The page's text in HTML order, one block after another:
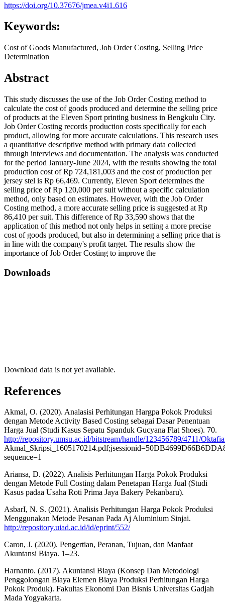
https://doi.org/10.37676/jmea.v4i1.616
Keywords:
Cost of Goods Manufactured, Job Order Costing, Selling Price
Determination
Abstract
This study discusses the use of the Job Order Costing method to
calculate the cost of goods produced and determine the selling price
of products at the Eleven Sport printing business in Bengkulu City.
Job Order Costing records production costs specifically for each
product, allowing for more accurate calculations. This research uses
a quantitative descriptive method with primary data collected
through interviews and documentation. The analysis was conducted
for the period January-June 2024, with the results showing the total
production cost of Rp 724,181,003 and the cost of production per
jersey stel is Rp 66,469. Currently, Eleven Sport determines the
selling price of Rp 120,000 per suit without a specific calculation
method, only based on estimates. However, with the Job Order
Costing method, a more accurate selling price is suggested at Rp
86,410 per suit. This difference of Rp 33,590 shows that the
application of this method not only helps in setting a more precise
cost of goods produced, but also in determining a selling price that is
in line with the company's profit target. The results show the
importance of Job Order Costing to improve the
Downloads
Download data is not yet available.
References
Akmal, O. (2020). Analasisi Perhitungan Hargpa Pokok Produksi
dengan Metode Activity Based Costing sebagai Dasar Penentuan
Harga Jual (Studi Kasus Sepatu Spanduk Gucyana Flat Shoes). 70.
http://repository.umsu.ac.id/bitstream/handle/123456789/4711/
sequence=1
Ariansa, D. (2022). Analisis Perhitungan Harga Pokok Produksi
dengan Metode Full Costing dalam Penetapan Harga Jual (Studi
Kasus padaa Usaha Roti Prima Jaya Bakery Pekanbaru).
AsbarI, N. S. (2021). Analisis Perhitungan Harga Pokok Produksi
Menggunakan Metode Pesanan Pada Aj Aluminium Sinjai.
http://repository.uiad.ac.id/id/eprint/552/
Caron, J. (2020). Pengertian, Peranan, Tujuan, dan Manfaat
Akuntansi Biaya. 1–23.
Harnanto. (2017). Akuntansi Biaya (Konsep Dan Metodologi
Penggolongan Biaya Elemen Biaya Produksi Perhitungan Harga
Pokok Produk). Fakultas Ekonomi Dan Bisnis Universitas Gadjah
Mada Yogyakarta.